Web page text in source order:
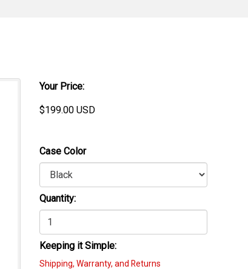
Your Price:
$199.00 USD
Case Color
Quantity:
Keeping it Simple:
Shipping, Warranty, and Returns